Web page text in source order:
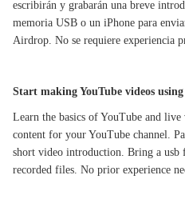
escribirán y grabarán una breve
memoria USB o un iPhone para
Airdrop. No se requiere experiencia
Start making YouTube videos
Learn the basics of YouTube and
content for your YouTube channel.
short video introduction. Bring a
recorded files. No prior experience